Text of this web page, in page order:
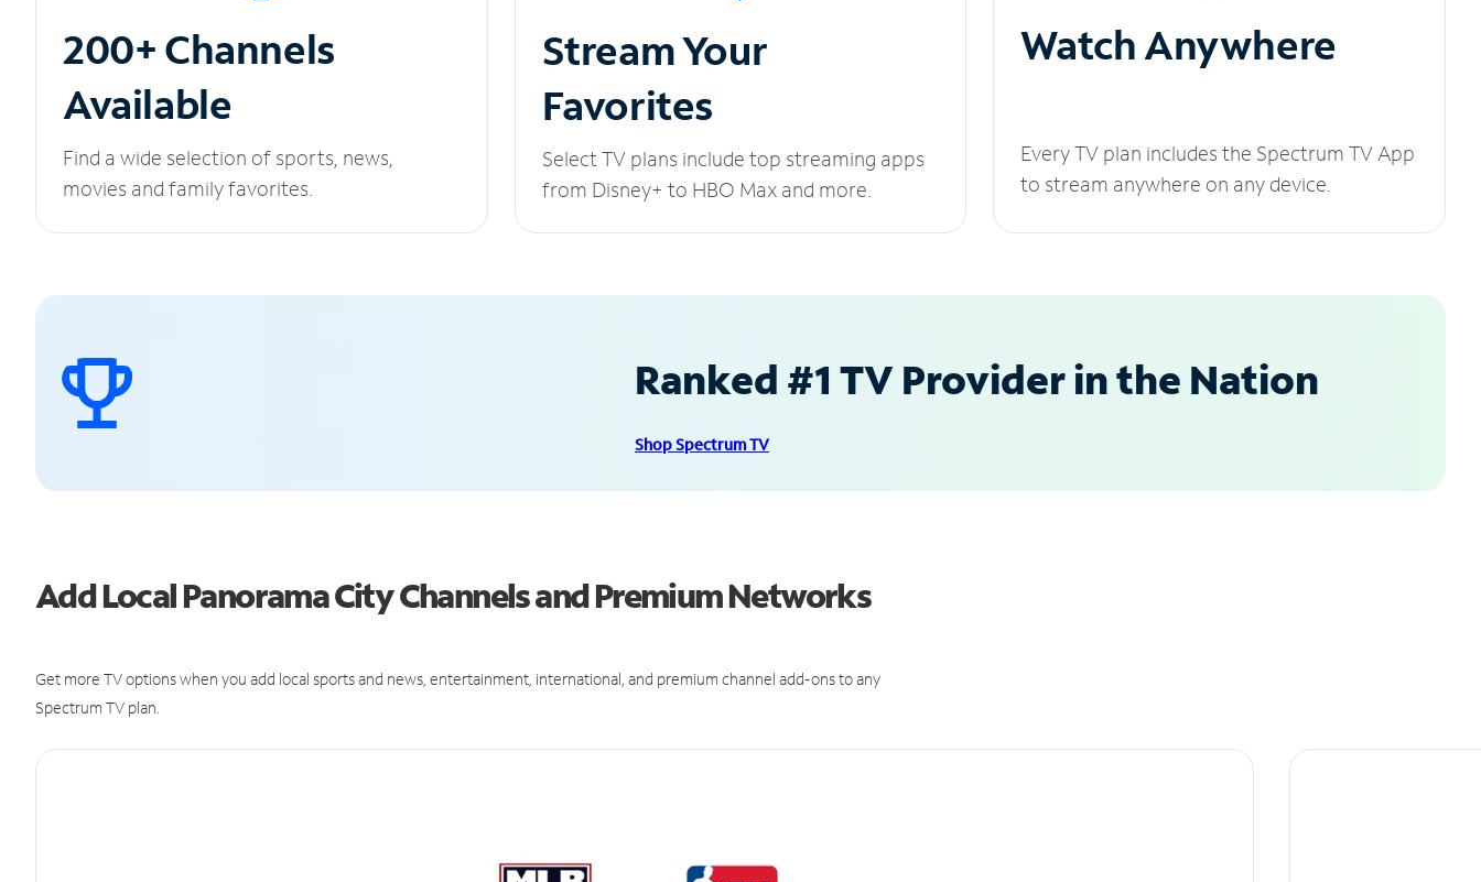
200+ Channels
Available
Find a wide selection of sports, news,
movies and family favorites.
Stream Your
Favorites
Select TV plans include top streaming apps
from Disney+ to HBO Max and more.
Watch Anywhere
Every TV plan includes the Spectrum TV App
to stream anywhere on any device.
Ranked #1 TV Provider in the Nation
Shop Spectrum TV
Add Local Panorama City Channels and Premium Networks
Get more TV options when you add local sports and news, entertainment, international, and premium channel add-ons to any
Spectrum TV plan.